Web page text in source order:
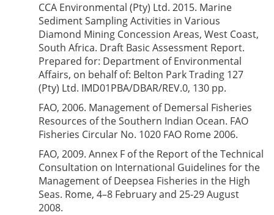
CCA Environmental (Pty) Ltd. 2015. Marine
Sediment Sampling Activities in Various
Diamond Mining Concession Areas, West Coast,
South Africa. Draft Basic Assessment Report.
Prepared for: Department of Environmental
Affairs, on behalf of: Belton Park Trading 127
(Pty) Ltd. IMD01PBA/DBAR/REV.0, 130 pp.
FAO, 2006. Management of Demersal Fisheries
Resources of the Southern Indian Ocean. FAO
Fisheries Circular No. 1020 FAO Rome 2006.
FAO, 2009. Annex F of the Report of the Technical
Consultation on International Guidelines for the
Management of Deepsea Fisheries in the High
Seas. Rome, 4–8 February and 25-29 August
2008.